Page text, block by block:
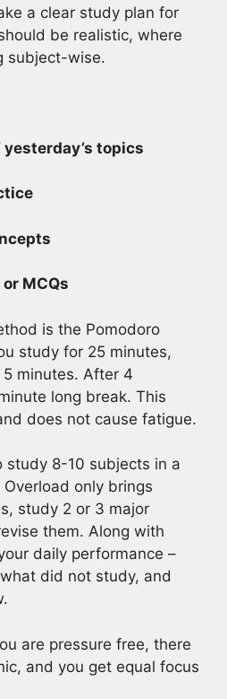
a clear study plan for
be realistic, where
subject-wise.
topics
MCQs
is the Pomodoro
study for 25 minutes,
minutes. After 4
long break. This
does not cause fatigue.
study 8-10 subjects in a
only brings
study 2 or 3 major
them. Along with
daily performance –
did not study, and
are pressure free, there
and you get equal focus